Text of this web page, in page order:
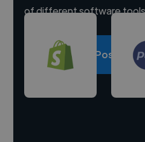
of different software
Post a